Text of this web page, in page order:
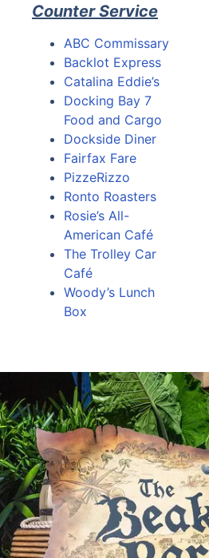
Counter Service
ABC Commissary
Backlot Express
Catalina Eddie’s
Docking Bay 7
Food and Cargo
Dockside Diner
Fairfax Fare
PizzeRizzo
Ronto Roasters
Rosie’s All-
American Café
The Trolley Car
Café
Woody’s Lunch
Box